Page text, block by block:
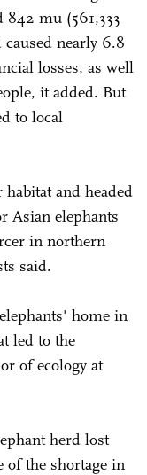
842 mu (561,333
nearly 6.8
losses, as well
it added. But
to local
and headed
Asian elephants
in northern
said.
home in
led to the
of ecology at
herd lost
of the shortage in